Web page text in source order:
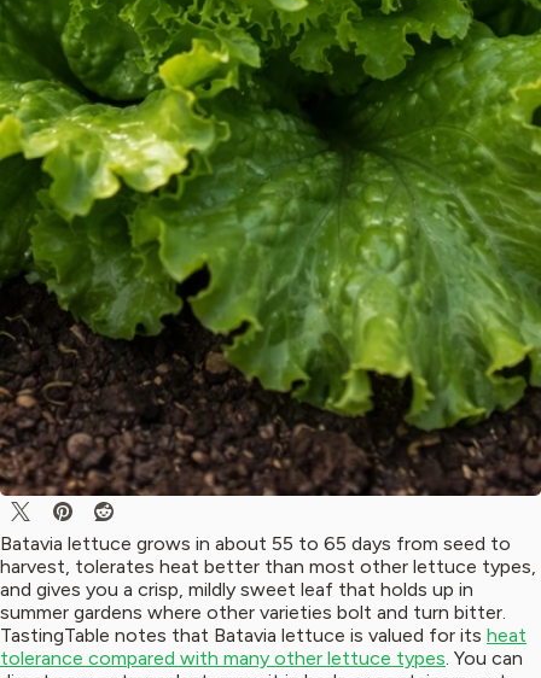
Batavia lettuce grows in about 55 to 65 days from seed to
harvest, tolerates heat better than most other lettuce types,
and gives you a crisp, mildly sweet leaf that holds up in
summer gardens where other varieties bolt and turn bitter.
TastingTable notes that Batavia lettuce is valued for its heat
tolerance compared with many other lettuce types. You can